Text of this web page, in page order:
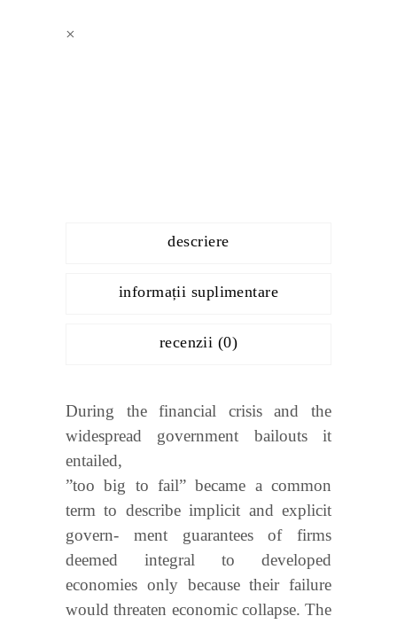
×
descriere
informații suplimentare
recenzii (0)
During the financial crisis and the
widespread government bailouts it
entailed,
”too big to fail” became a common
term to describe implicit and explicit
govern- ment guarantees of firms
deemed integral to developed
economies only because their failure
would threaten economic collapse. The